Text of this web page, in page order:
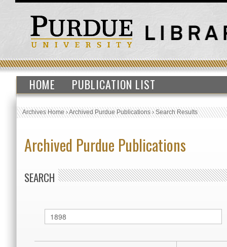
HOME PUBLICATION LIST
Archives Home›Archived Purdue Publications›Search Results
Archived Purdue Publications
SEARCH